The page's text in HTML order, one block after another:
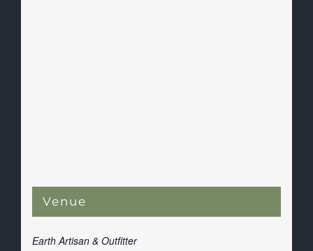
Venue
Earth Artisan & Outfitter